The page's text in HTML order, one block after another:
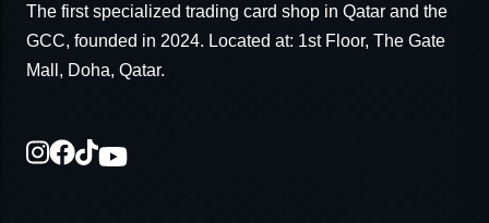
The first specialized trading card shop in Qatar and the
GCC, founded in 2024. Located at: 1st Floor, The Gate
Mall, Doha, Qatar.